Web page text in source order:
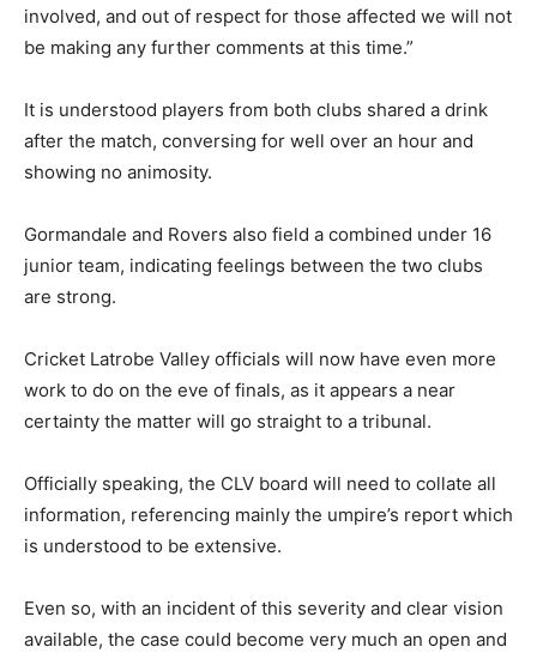
involved, and out of respect for those affected we will not
be making any further comments at this time.”
It is understood players from both clubs shared a drink
after the match, conversing for well over an hour and
showing no animosity.
Gormandale and Rovers also field a combined under 16
junior team, indicating feelings between the two clubs
are strong.
Cricket Latrobe Valley officials will now have even more
work to do on the eve of finals, as it appears a near
certainty the matter will go straight to a tribunal.
Officially speaking, the CLV board will need to collate all
information, referencing mainly the umpire’s report which
is understood to be extensive.
Even so, with an incident of this severity and clear vision
available, the case could become very much an open and